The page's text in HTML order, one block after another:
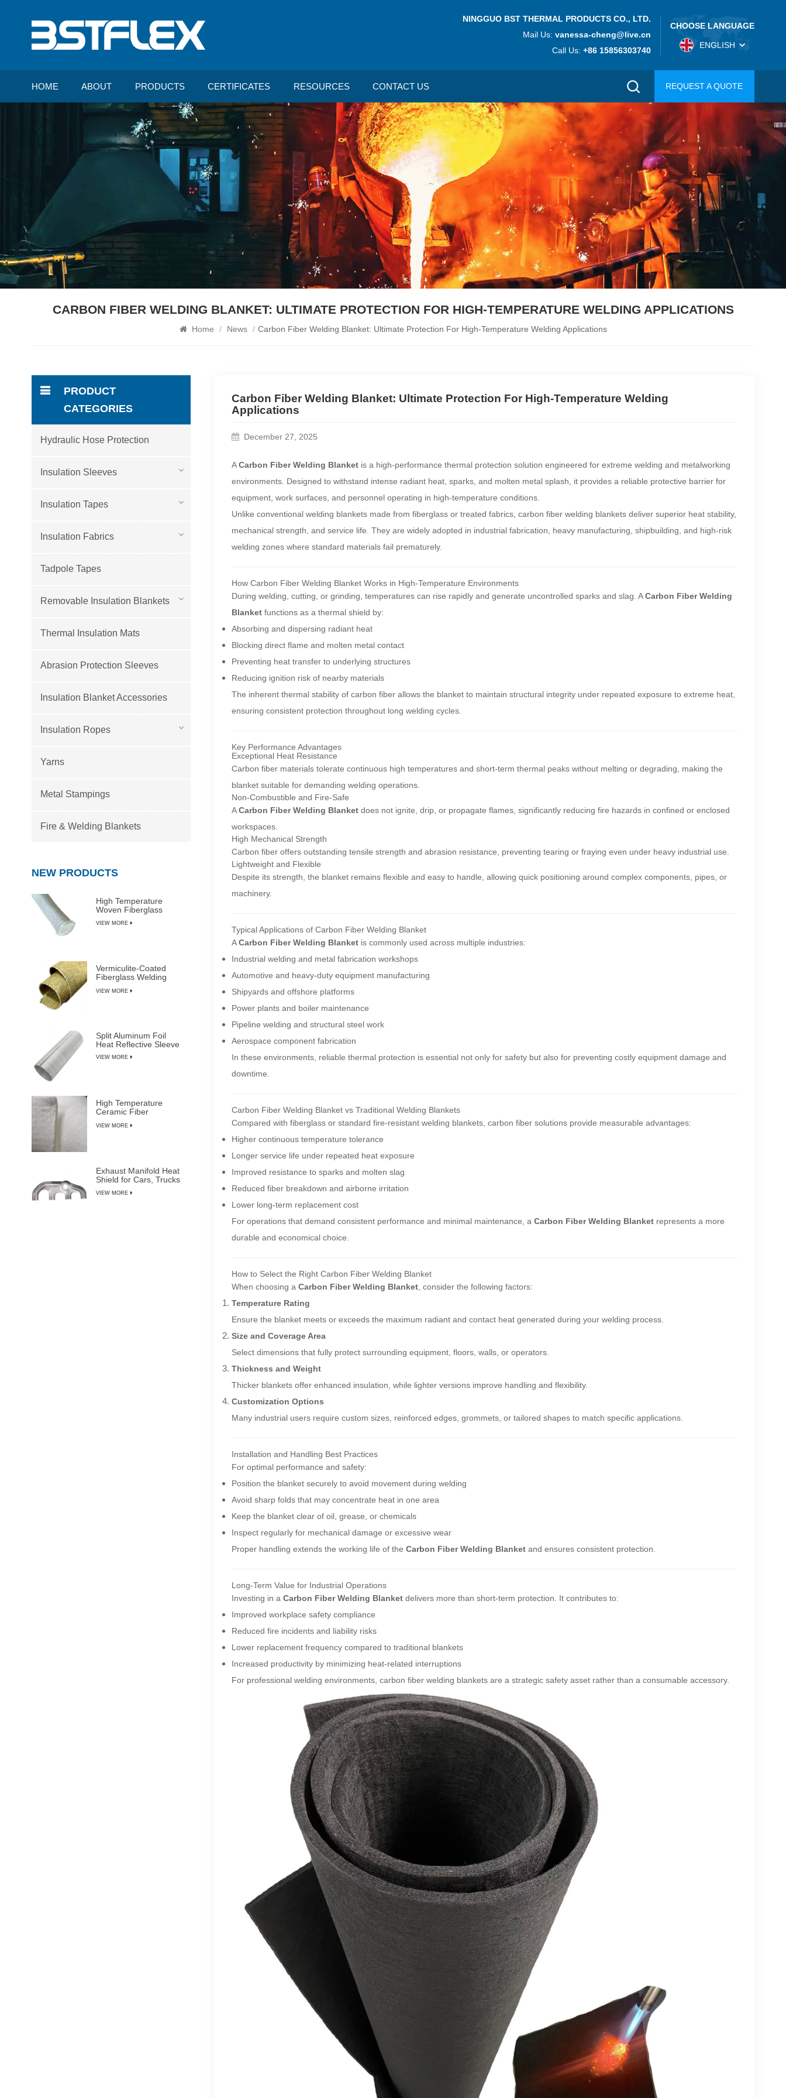
NINGGUO BST THERMAL PRODUCTS CO., LTD.
Mail Us:vanessa-cheng@live.cn
Call Us:+86 15856303740
CHOOSE LANGUAGE
ENGLISH
HOME ABOUT PRODUCTS CERTIFICATES RESOURCES CONTACT US REQUEST A QUOTE
CARBON FIBER WELDING BLANKET: ULTIMATE PROTECTION FOR HIGH-TEMPERATURE WELDING APPLICATIONS
Home / News / Carbon Fiber Welding Blanket: Ultimate Protection For High-Temperature Welding Applications
Carbon Fiber Welding Blanket: Ultimate Protection For High-Temperature Welding
Applications
December 27, 2025
ACarbon Fiber Welding Blanketis a high-performance thermal protection solution engineered for extreme welding and metalworking
environments. Designed to withstand intense radiant heat, sparks, and molten metal splash, it provides a reliable protective barrier for
equipment, work surfaces, and personnel operating in high-temperature conditions.
Unlike conventional welding blankets made from fiberglass or treated fabrics, carbon fiber welding blankets deliver superior heat stability,
mechanical strength, and service life. They are widely adopted in industrial fabrication, heavy manufacturing, shipbuilding, and high-risk
welding zones where standard materials fail prematurely.
How Carbon Fiber Welding Blanket Works in High-Temperature Environments
During welding, cutting, or grinding, temperatures can rise rapidly and generate uncontrolled sparks and slag. ACarbon Fiber Welding
Blanketfunctions as a thermal shield by:
Absorbing and dispersing radiant heat
Blocking direct flame and molten metal contact
Preventing heat transfer to underlying structures
Reducing ignition risk of nearby materials
The inherent thermal stability of carbon fiber allows the blanket to maintain structural integrity under repeated exposure to extreme heat,
ensuring consistent protection throughout long welding cycles.
Key Performance Advantages
Exceptional Heat Resistance
Carbon fiber materials tolerate continuous high temperatures and short-term thermal peaks without melting or degrading, making the
blanket suitable for demanding welding operations.
Non-Combustible and Fire-Safe
ACarbon Fiber Welding Blanketdoes not ignite, drip, or propagate flames, significantly reducing fire hazards in confined or enclosed
workspaces.
High Mechanical Strength
Carbon fiber offers outstanding tensile strength and abrasion resistance, preventing tearing or fraying even under heavy industrial use.
Lightweight and Flexible
Despite its strength, the blanket remains flexible and easy to handle, allowing quick positioning around complex components, pipes, or
machinery.
Typical Applications of Carbon Fiber Welding Blanket
ACarbon Fiber Welding Blanketis commonly used across multiple industries:
Industrial welding and metal fabrication workshops
Automotive and heavy-duty equipment manufacturing
Shipyards and offshore platforms
Power plants and boiler maintenance
Pipeline welding and structural steel work
Aerospace component fabrication
In these environments, reliable thermal protection is essential not only for safety but also for preventing costly equipment damage and
downtime.
Carbon Fiber Welding Blanket vs Traditional Welding Blankets
Compared with fiberglass or standard fire-resistant welding blankets, carbon fiber solutions provide measurable advantages:
Higher continuous temperature tolerance
Longer service life under repeated heat exposure
Improved resistance to sparks and molten slag
Reduced fiber breakdown and airborne irritation
Lower long-term replacement cost
For operations that demand consistent performance and minimal maintenance, a Carbon Fiber Welding Blanketrepresents a more
durable and economical choice.
How to Select the Right Carbon Fiber Welding Blanket
When choosing a Carbon Fiber Welding Blanket, consider the following factors:
Temperature Rating
Ensure the blanket meets or exceeds the maximum radiant and contact heat generated during your welding process.
Size and Coverage Area
Select dimensions that fully protect surrounding equipment, floors, walls, or operators.
Thickness and Weight
Thicker blankets offer enhanced insulation, while lighter versions improve handling and flexibility.
Customization Options
Many industrial users require custom sizes, reinforced edges, grommets, or tailored shapes to match specific applications.
Installation and Handling Best Practices
For optimal performance and safety:
Position the blanket securely to avoid movement during welding
Avoid sharp folds that may concentrate heat in one area
Keep the blanket clear of oil, grease, or chemicals
Inspect regularly for mechanical damage or excessive wear
Proper handling extends the working life of the Carbon Fiber Welding Blanketand ensures consistent protection.
Long-Term Value for Industrial Operations
Investing in a Carbon Fiber Welding Blanketdelivers more than short-term protection. It contributes to:
Improved workplace safety compliance
Reduced fire incidents and liability risks
Lower replacement frequency compared to traditional blankets
Increased productivity by minimizing heat-related interruptions
For professional welding environments, carbon fiber welding blankets are a strategic safety asset rather than a consumable accessory.
PRODUCT
CATEGORIES
Hydraulic Hose Protection
Insulation Sleeves
Insulation Tapes
Insulation Fabrics
Tadpole Tapes
Removable Insulation Blankets
Thermal Insulation Mats
Abrasion Protection Sleeves
Insulation Blanket Accessories
Insulation Ropes
Yarns
Metal Stampings
Fire & Welding Blankets
NEW PRODUCTS
High Temperature
Woven Fiberglass
VIEW MORE
Vermiculite-Coated
Fiberglass Welding
VIEW MORE
Split Aluminum Foil
Heat Reflective Sleeve
VIEW MORE
High Temperature
Ceramic Fiber
VIEW MORE
Exhaust Manifold Heat
Shield for Cars, Trucks
VIEW MORE